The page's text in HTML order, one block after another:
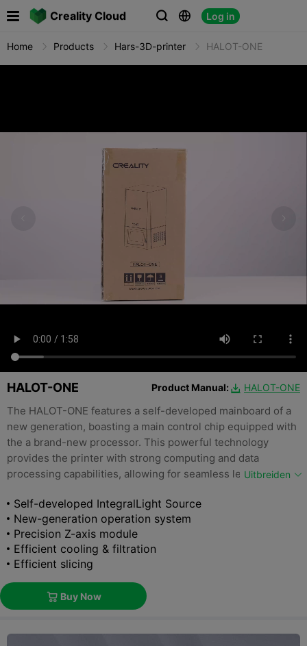
Creality Cloud   Log in

Home Products Hars-3D-printer HALOT-ONE
HALOT-ONE Product Manual:  HALOT-ONE
The HALOT-ONE features a self-developed mainboard of a
new generation, boasting a main control chip equipped with
the a brand-new processor. This powerful technology
provides the printer with strong computing and data
processing capabilities, allowing for seamless leapfrog
Uitbreiden
Self-developed IntegralLight Source
New-generation operation system
Precision Z-axis module
Efficient cooling & filtration
Efficient slicing
 Buy Now